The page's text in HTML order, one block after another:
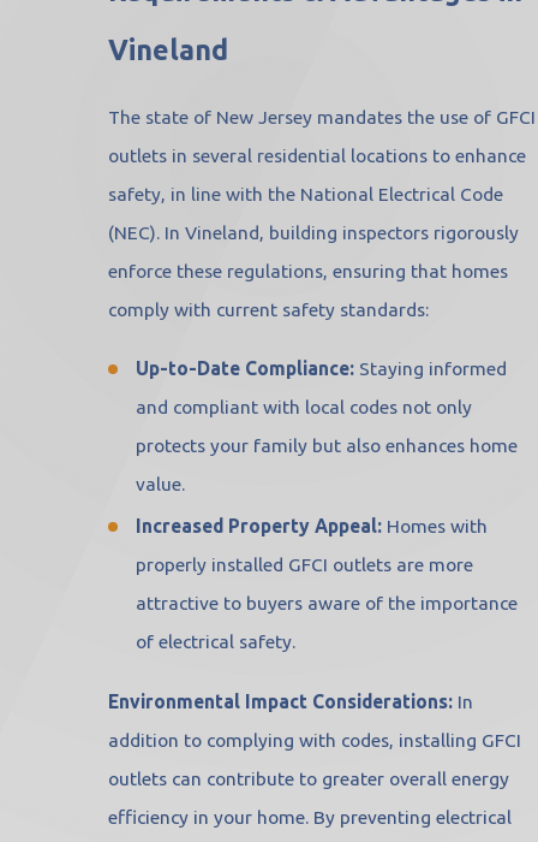
Vineland
The state of New Jersey mandates the use of GFCI
outlets in several residential locations to enhance
safety, in line with the National Electrical Code
(NEC). In Vineland, building inspectors rigorously
enforce these regulations, ensuring that homes
comply with current safety standards:
Up-to-Date Compliance: Staying informed
and compliant with local codes not only
protects your family but also enhances home
value.
Increased Property Appeal: Homes with
properly installed GFCI outlets are more
attractive to buyers aware of the importance
of electrical safety.
Environmental Impact Considerations: In
addition to complying with codes, installing GFCI
outlets can contribute to greater overall energy
efficiency in your home. By preventing electrical